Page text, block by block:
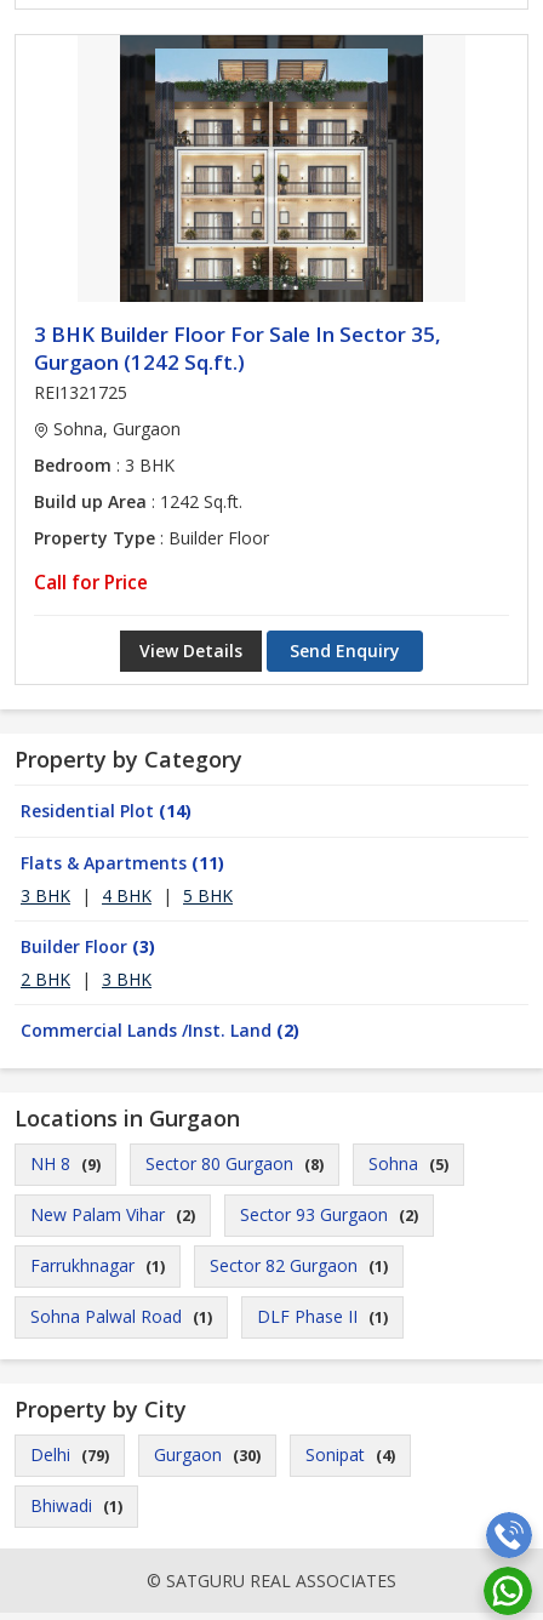
3 BHK Builder Floor For Sale In Sector 35,
Gurgaon (1242 Sq.ft.)
REI1321725
Sohna, Gurgaon
Bedroom : 3 BHK
Build up Area : 1242 Sq.ft.
Property Type : Builder Floor
Call for Price
View Details Send Enquiry
Property by Category
Residential Plot (14)
Flats & Apartments (11)
3 BHK
| 4 BHK | 5 BHK
Builder Floor (3)
2 BHK
| 3 BHK
Commercial Lands /Inst. Land (2)
Locations in Gurgaon
NH 8 (9) Sector 80 Gurgaon (8) Sohna (5)
New Palam Vihar (2) Sector 93 Gurgaon (2)
Farrukhnagar (1) Sector 82 Gurgaon (1)
Sohna Palwal Road (1) DLF Phase II (1)
Property by City
Delhi (79) Gurgaon (30) Sonipat (4)
Bhiwadi (1)
© SATGURU REAL ASSOCIATES